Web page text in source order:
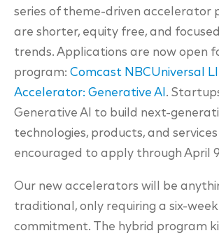
series of theme-driven accelerator
are shorter, equity free, and
trends. Applications are now open
program: Comcast NBCUniversal
Accelerator: Generative AI .
Generative AI to build next-
technologies, products, and
encouraged to apply through April
Our new accelerators will be
traditional, only requiring a six-
commitment. The hybrid program